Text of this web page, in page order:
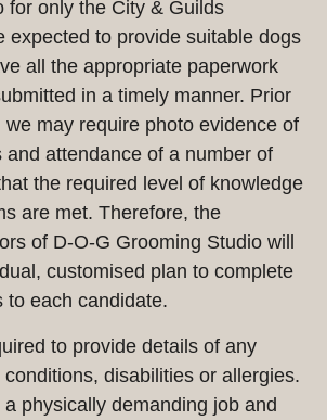
for only the City & Guilds
expected to provide suitable dogs
all the appropriate paperwork
in a timely manner. Prior
may require photo evidence of
and attendance of a number of
the required level of knowledge
are met. Therefore, the
of D-O-G Grooming Studio will
customised plan to complete
to each candidate.
to provide details of any
disabilities or allergies.
physically demanding job and